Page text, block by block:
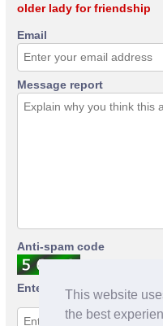
This website
the best
older lady for friendship
Email
Message report
Anti-spam code
Enter anti-spam code